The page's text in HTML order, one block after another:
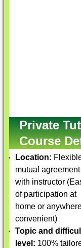
Private
Course
Location:
mutual agreement
with instructor
of participation at
home or
convenient)
Topic and
level: 100%